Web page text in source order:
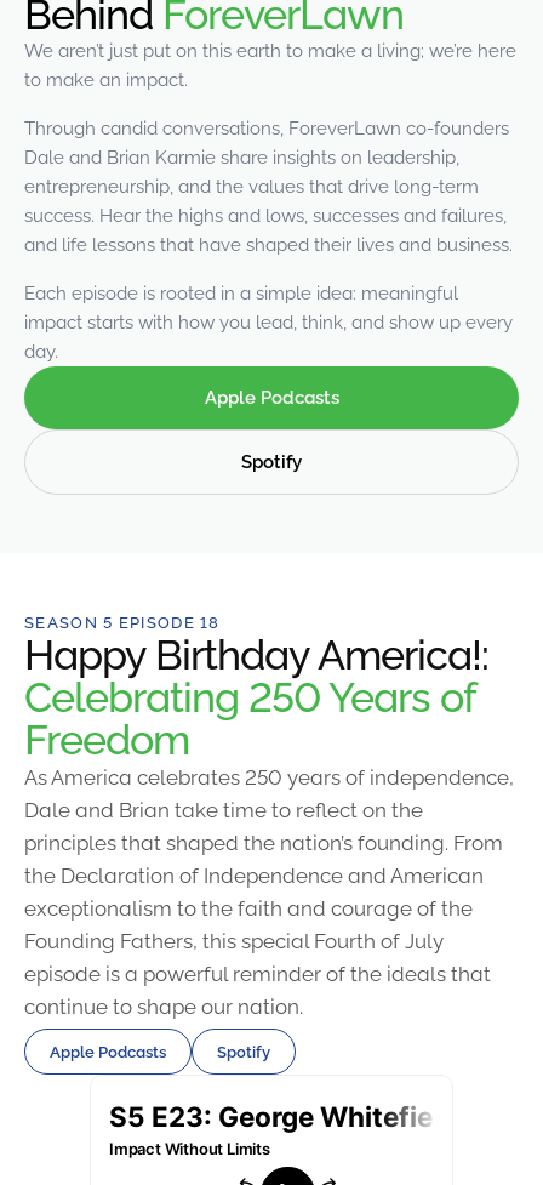
were meant to play
on.
SportsGrass®
level.
GolfGreens®
Improve your
landscape and your
EquineGrass®
surfaces for horses.
Behind ForeverLawn
We aren’t just put on this earth to make a living; we’re here
to make an impact.
Through candid conversations, ForeverLawn co-founders
Dale and Brian Karmie share insights on leadership,
entrepreneurship, and the values that drive long-term
success. Hear the highs and lows, successes and failures,
and life lessons that have shaped their lives and business.
Each episode is rooted in a simple idea: meaningful
impact starts with how you lead, think, and show up every
day.
Apple Podcasts
Spotify
SEASON 5 EPISODE 18
Happy Birthday America!:
Celebrating 250 Years of
Freedom
As America celebrates 250 years of independence,
Dale and Brian take time to reflect on the
principles that shaped the nation’s founding. From
the Declaration of Independence and American
exceptionalism to the faith and courage of the
Founding Fathers, this special Fourth of July
episode is a powerful reminder of the ideals that
continue to shape our nation.
Apple Podcasts Spotify